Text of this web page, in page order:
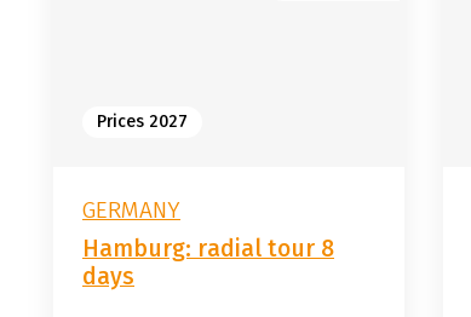
Prices 2027
GERMANY
Hamburg: radial tour 8
days